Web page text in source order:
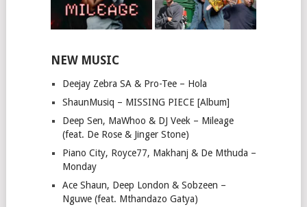
NEW MUSIC
Deejay Zebra SA & Pro-Tee – Hola
ShaunMusiq – MISSING PIECE [Album]
Deep Sen, MaWhoo & DJ Veek – Mileage
(feat. De Rose & Jinger Stone)
Piano City, Royce77, Makhanj & De Mthuda –
Monday
Ace Shaun, Deep London & Sobzeen –
Nguwe (feat. Mthandazo Gatya)